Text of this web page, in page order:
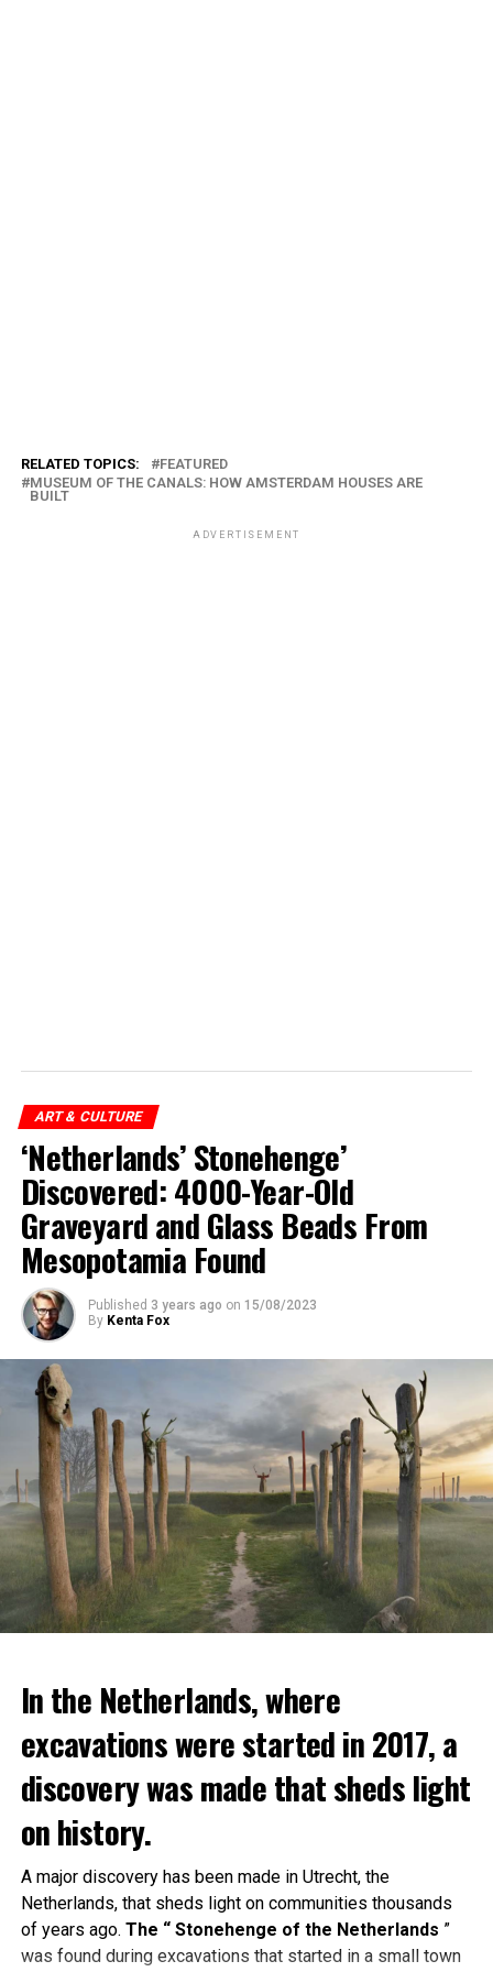
RELATED TOPICS:
FEATURED
MUSEUM OF THE CANALS: HOW AMSTERDAM HOUSES ARE
BUILT
ADVERTISEMENT
ART & CULTURE
‘Netherlands’ Stonehenge’
Discovered: 4000-Year-Old
Graveyard and Glass Beads From
Mesopotamia Found
Published 3 years ago on 15/08/2023
By Kenta Fox
In the Netherlands, where
excavations were started in 2017, a
discovery was made that sheds light
on history.
A major discovery has been made in Utrecht, the
Netherlands, that sheds light on communities thousands
of years ago. The “ Stonehenge of the Netherlands ”
was found during excavations that started in a small town